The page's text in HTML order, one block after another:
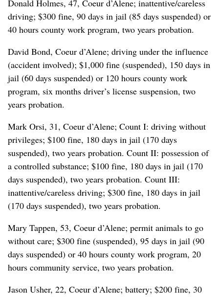
Donald Holmes, 47, Coeur d’Alene; inattentive/careless
driving; $300 fine, 90 days in jail (85 days suspended) or
40 hours county work program, two years probation.
David Bond, Coeur d’Alene; driving under the influence
(accident involved); $1,000 fine (suspended), 150 days in
jail (60 days suspended) or 120 hours county work
program, six months driver’s license suspension, two
years probation.
Mark Orsi, 31, Coeur d’Alene; Count I: driving without
privileges; $100 fine, 180 days in jail (170 days
suspended), two years probation. Count II: possession of
a controlled substance; $100 fine, 180 days in jail (170
days suspended), two years probation. Count III:
inattentive/careless driving; $300 fine, 180 days in jail
(170 days suspended), two years probation.
Mary Tappen, 53, Coeur d’Alene; permit animals to go
without care; $300 fine (suspended), 95 days in jail (90
days suspended) or 40 hours county work program, 20
hours community service, two years probation.
Jason Usher, 22, Coeur d’Alene; battery; $200 fine, 30